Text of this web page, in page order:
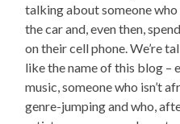
talking about someone
the car and, even then,
on their cell phone. We’re
like the name of this blog –
music, someone who isn’t
genre-jumping and who,